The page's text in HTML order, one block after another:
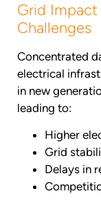
Grid
Challenges
Concentrated
electrical
in new
leading to:
Higher
Grid
Delays in